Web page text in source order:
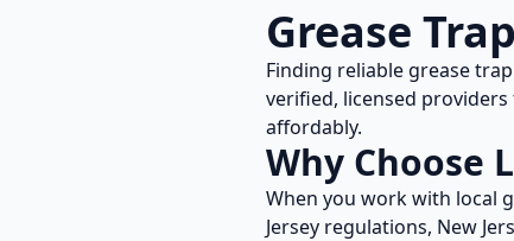
Grease
Finding reliable grease
verified, licensed
affordably.
Why Choose
When you work with local
Jersey regulations, New